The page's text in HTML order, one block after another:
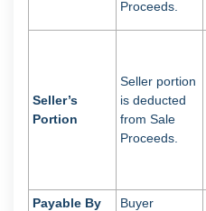
Proceeds.
Seller’s
Portion
Seller portion
is deducted
from Sale
Proceeds.
Payable By
Buyer